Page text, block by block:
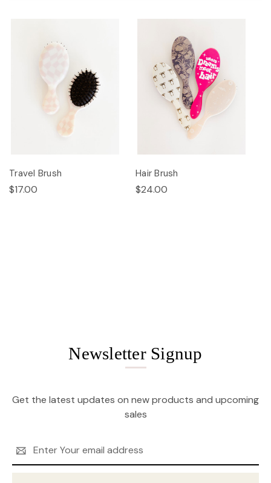
Travel Brush
$17.00
Hair Brush
$24.00
Newsletter Signup
Get the latest updates on new products and upcoming
sales
Address